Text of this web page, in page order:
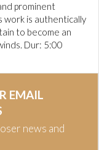
prominent
work is authentically
to become an
Dur: 5:00
EMAIL
news and